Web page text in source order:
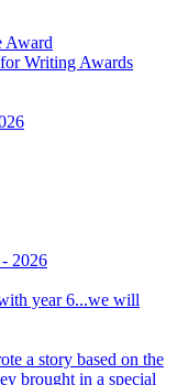
Award
Writing Awards
2026
year 6...we will
a story based on the
brought in a special